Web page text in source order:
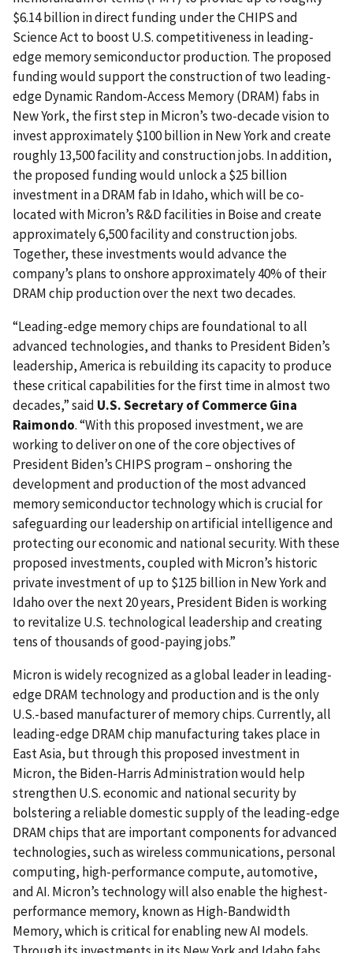
$6.14 billion in direct funding under the CHIPS and
Science Act to boost U.S. competitiveness in leading-
edge memory semiconductor production. The proposed
funding would support the construction of two leading-
edge Dynamic Random-Access Memory (DRAM) fabs in
New York, the first step in Micron’s two-decade vision to
invest approximately $100 billion in New York and create
roughly 13,500 facility and construction jobs. In addition,
the proposed funding would unlock a $25 billion
investment in a DRAM fab in Idaho, which will be co-
located with Micron’s R&D facilities in Boise and create
approximately 6,500 facility and construction jobs.
Together, these investments would advance the
company’s plans to onshore approximately 40% of their
DRAM chip production over the next two decades.
“Leading-edge memory chips are foundational to all
advanced technologies, and thanks to President Biden’s
leadership, America is rebuilding its capacity to produce
these critical capabilities for the first time in almost two
decades,” said U.S. Secretary of Commerce Gina
Raimondo. “With this proposed investment, we are
working to deliver on one of the core objectives of
President Biden’s CHIPS program – onshoring the
development and production of the most advanced
memory semiconductor technology which is crucial for
safeguarding our leadership on artificial intelligence and
protecting our economic and national security. With these
proposed investments, coupled with Micron’s historic
private investment of up to $125 billion in New York and
Idaho over the next 20 years, President Biden is working
to revitalize U.S. technological leadership and creating
tens of thousands of good-paying jobs.”
Micron is widely recognized as a global leader in leading-
edge DRAM technology and production and is the only
U.S.-based manufacturer of memory chips. Currently, all
leading-edge DRAM chip manufacturing takes place in
East Asia, but through this proposed investment in
Micron, the Biden-Harris Administration would help
strengthen U.S. economic and national security by
bolstering a reliable domestic supply of the leading-edge
DRAM chips that are important components for advanced
technologies, such as wireless communications, personal
computing, high-performance compute, automotive,
and AI. Micron’s technology will also enable the highest-
performance memory, known as High-Bandwidth
Memory, which is critical for enabling new AI models.